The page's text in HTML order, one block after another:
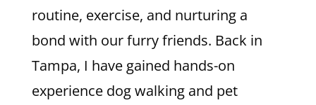
routine, exercise, and nurturing a
bond with our furry friends. Back in
Tampa, I have gained hands-on
experience dog walking and pet